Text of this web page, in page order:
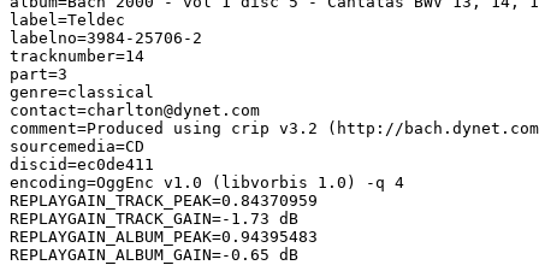
label=Teldec
labelno=3984-25706-2
tracknumber=14
part=3
genre=classical
contact=charlton@dynet.com
comment=Produced using crip v3.2 (http://
sourcemedia=CD
discid=ec0de411
encoding=OggEnc v1.0 (libvorbis 1.0) -q 4
REPLAYGAIN_TRACK_PEAK=0.84370959
REPLAYGAIN_TRACK_GAIN=-1.73 dB
REPLAYGAIN_ALBUM_PEAK=0.94395483